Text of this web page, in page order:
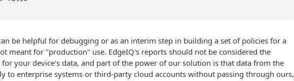
be helpful for debugging or as an interim step in building a set of policies for a
meant for "production" use. EdgeIQ's reports should not be considered the
your device's data, and part of the power of our solution is that data from the
to enterprise systems or third-party cloud accounts without passing through ours,